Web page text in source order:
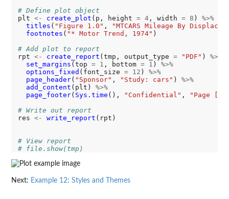
# Define plot object
plt <- create_plot (p, height = 4, width = 8 ) %>%
titles ( "Figure 1.0" ,
"MTCARS Mileage By
footnotes ( "* Motor Trend, 1974" )
# Add plot to report
rpt <- create_report (tmp, output_type = "PDF" ) %>%
set_margins (top = 1 , bottom = 1 ) %>%
options_fixed (font_size = 12 ) %>%
page_header( "Sponsor" , "Study: cars" ) %>%
add_content (plt) %>%
page_footer( Sys.time (), "Confidential" ,
"Page
# Write out report
res <- write_report (rpt)
# View report
# file.show(tmp)
Next: Example 12: Styles and Themes